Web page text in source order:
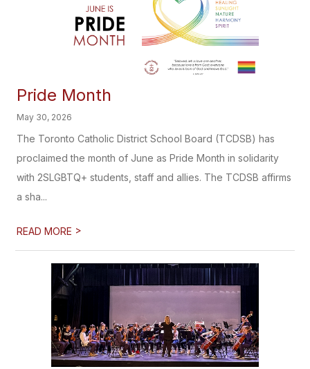
Pride Month
May 30, 2026
The Toronto Catholic District School Board (TCDSB) has
proclaimed the month of June as Pride Month in solidarity
with 2SLGBTQ+ students, staff and allies. The TCDSB affirms
a sha...
READ MORE >